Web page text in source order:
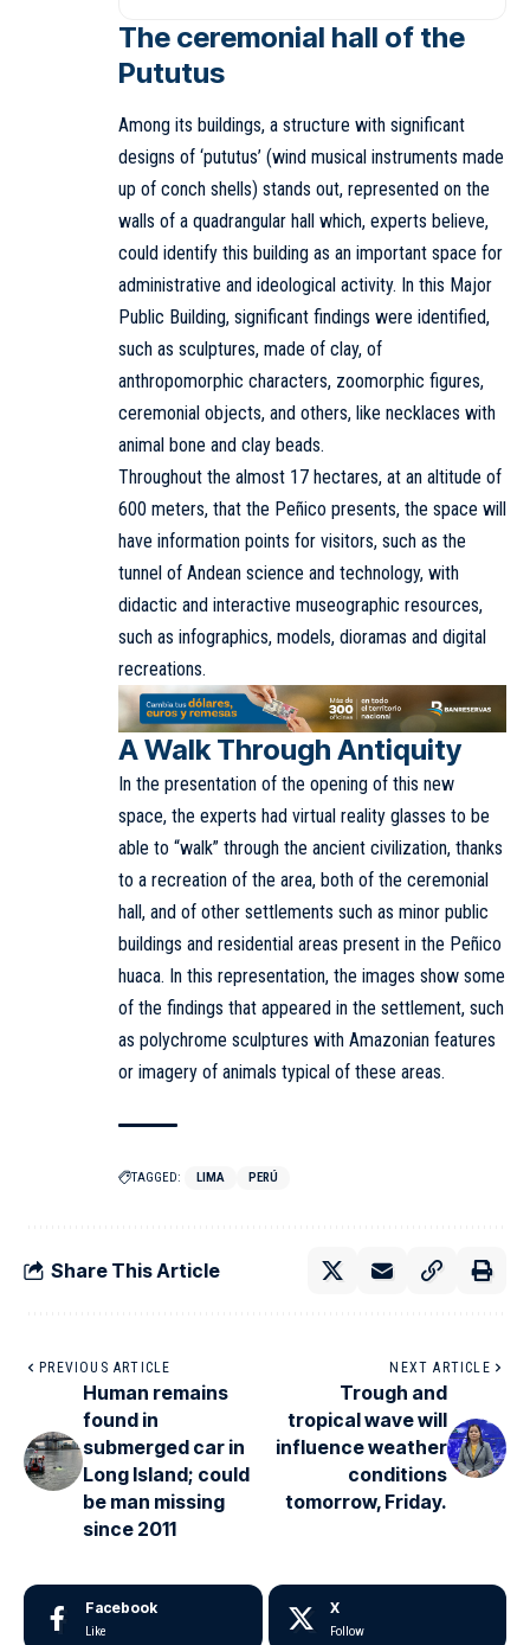
The ceremonial hall of the
Pututus
Among its buildings, a structure with significant
designs of ‘pututus’ (wind musical instruments made
up of conch shells) stands out, represented on the
walls of a quadrangular hall which, experts believe,
could identify this building as an important space for
administrative and ideological activity. In this Major
Public Building, significant findings were identified,
such as sculptures, made of clay, of
anthropomorphic characters, zoomorphic figures,
ceremonial objects, and others, like necklaces with
animal bone and clay beads.
Throughout the almost 17 hectares, at an altitude of
600 meters, that the Peñico presents, the space will
have information points for visitors, such as the
tunnel of Andean science and technology, with
didactic and interactive museographic resources,
such as infographics, models, dioramas and digital
recreations.
A Walk Through Antiquity
In the presentation of the opening of this new
space, the experts had virtual reality glasses to be
able to “walk” through the ancient civilization, thanks
to a recreation of the area, both of the ceremonial
hall, and of other settlements such as minor public
buildings and residential areas present in the Peñico
huaca. In this representation, the images show some
of the findings that appeared in the settlement, such
as polychrome sculptures with Amazonian features
or imagery of animals typical of these areas.
TAGGED: LIMA PERÚ
Share This Article
PREVIOUS ARTICLE
Human remains
found in
submerged car in
Long Island; could
be man missing
since 2011
NEXT ARTICLE
Trough and
tropical wave will
influence weather
conditions
tomorrow, Friday.
Facebook
Like
X
Follow